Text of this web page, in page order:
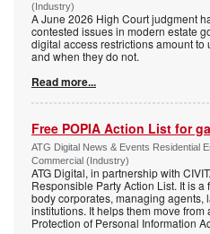
(Industry)
A June 2026 High Court judgment
contested issues in modern estate
digital access restrictions amount
and when they do not.
Read more...
Free POPIA Action List for
ATG Digital News & Events Residential
Commercial (Industry)
ATG Digital, in partnership with
Responsible Party Action List. It is
body corporates, managing agents,
institutions. It helps them move
Protection of Personal Information